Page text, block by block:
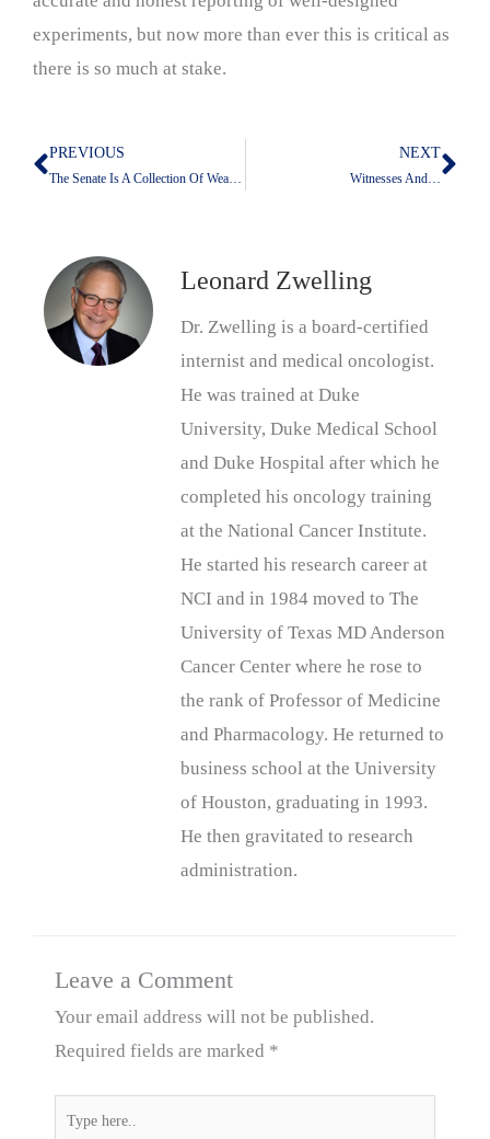
experiments, but now more than ever this is critical as
there is so much at stake.
Prev
PREVIOUS
The Senate Is A Collection Of Weasels
NEXT
Witnesses And…
Leonard Zwelling
Dr. Zwelling is a board-certified
internist and medical oncologist.
He was trained at Duke
University, Duke Medical School
and Duke Hospital after which he
completed his oncology training
at the National Cancer Institute.
He started his research career at
NCI and in 1984 moved to The
University of Texas MD Anderson
Cancer Center where he rose to
the rank of Professor of Medicine
and Pharmacology. He returned to
business school at the University
of Houston, graduating in 1993.
He then gravitated to research
administration.
Leave a Comment
Your email address will not be published.
Required fields are marked *
Type